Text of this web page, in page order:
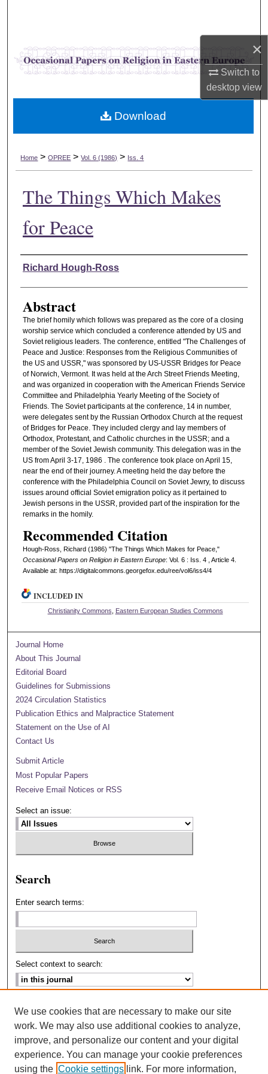
×
Switch to
desktopview
Browse Collections
My Account
Digital Commons Network™
Home > OPREE > Vol. 6 (1986) > Iss. 4
The Things Which Makes
for Peace
Authors
Richard Hough-Ross
Abstract
The brief homily which follows was prepared as the core of a closing
worship service which concluded a conference attended by US and
Soviet religious leaders. The conference, entitled "The Challenges of
Peace and Justice: Responses from the Religious Communities of
the US and USSR," was sponsored by US-USSR Bridges for Peace
of Norwich, Vermont. It was held at the Arch Street Friends Meeting,
and was organized in cooperation with the American Friends Service
Committee and Philadelphia Yearly Meeting of the Society of
Friends. The Soviet participants at the conference, 14 in number,
were delegates sent by the Russian Orthodox Church at the request
of Bridges for Peace. They included clergy and lay members of
Orthodox, Protestant, and Catholic churches in the USSR; and a
member of the Soviet Jewish community. This delegation was in the
US from April 3-17, 1986 . The conference took place on April 15,
near the end of their journey. A meeting held the day before the
conference with the Philadelphia Council on Soviet Jewry, to discuss
issues around official Soviet emigration policy as it pertained to
Jewish persons in the USSR, provided part of the inspiration for the
remarks in the homily.
Recommended Citation
Hough-Ross, Richard (1986) "The Things Which Makes for Peace,"
Occasional Papers on Religion in Eastern Europe: Vol. 6 : Iss. 4 , Article 4.
Available at: https://digitalcommons.georgefox.edu/ree/vol6/iss4/4
Download
INCLUDED IN
Christianity Commons Eastern European Studies Commons
Journal Home
About This Journal
Editorial Board
Guidelines for Submissions
2024 Circulation Statistics
Publication Ethics and Malpractice Statement
Statement on the Use of AI
Contact Us
Submit Article
Most Popular Papers
Receive Email Notices or RSS
Select an issue:
Search
Enter search terms:
Select context to search:
ISSN: 2693-2229
We use cookies that are necessary to make our site
work. We may also use additional cookies to analyze,
improve, and personalize our content and your digital
experience. You can manage your cookie preferences
using the Cookie settings link. For more information,